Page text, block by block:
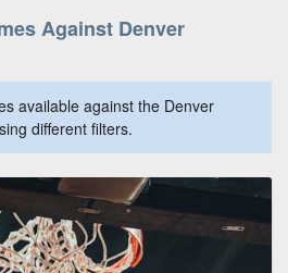
Against Denver
available against the Denver
different filters.